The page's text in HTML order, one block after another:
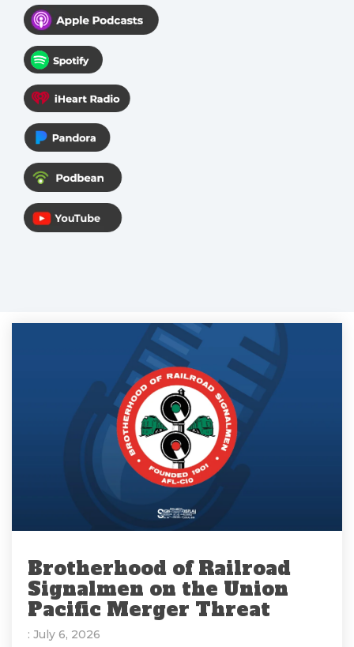
Brotherhood of Railroad
Signalmen on the Union
Pacific Merger Threat
: July 6, 2026